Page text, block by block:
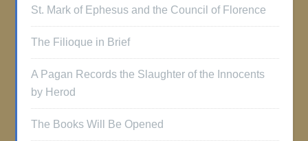
St. Mark of Ephesus and the Council of Florence
The Filioque in Brief
A Pagan Records the Slaughter of the Innocents
by Herod
The Books Will Be Opened